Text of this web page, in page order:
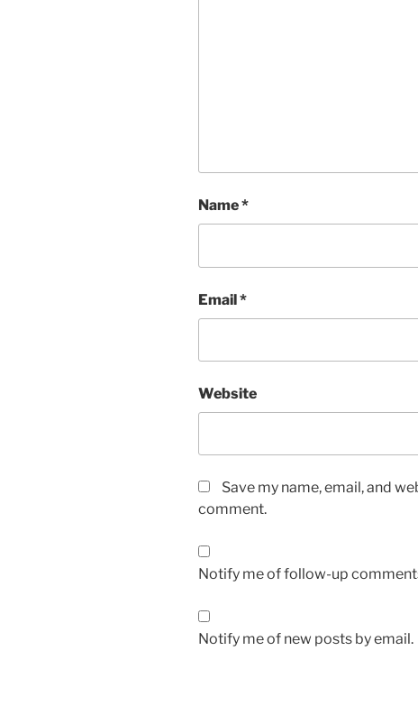
Name*
Email*
Website
Save my name, email, and
comment.
Notify me of follow-up
Notify me of new posts by email.